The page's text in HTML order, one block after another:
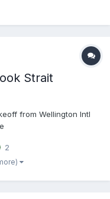
Strait
from Wellington Intl
2